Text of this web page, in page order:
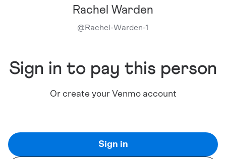
Rachel Warden
@Rachel-Warden-1
Sign in to pay this person
Or create your Venmo account
Sign in